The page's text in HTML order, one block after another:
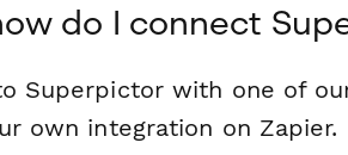
do I connect
Superpictor with one of
own integration on Zapier.